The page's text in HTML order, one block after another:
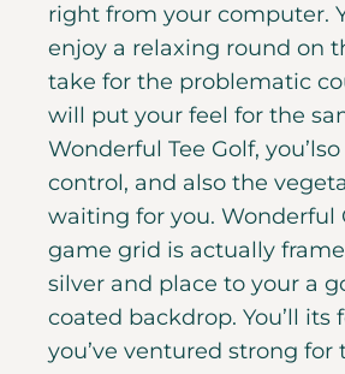
right from your computer.
enjoy a relaxing round on
take for the problematic
will put your feel for the
Wonderful Tee Golf,
control, and also the
waiting for you. Wonderful
game grid is actually
silver and place to your a
coated backdrop. You’ll its
you’ve ventured strong for